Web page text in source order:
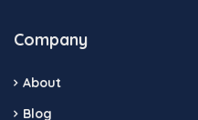
Company
About
Blog